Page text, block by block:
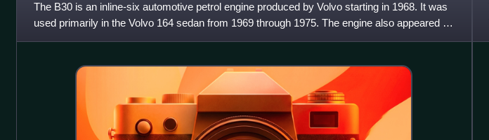
The B30 is an inline-six automotive petrol engine produced by Volvo starting in 1968. It was
used primarily in the Volvo 164 sedan from 1969 through 1975. The engine also appeared in
military, marine,